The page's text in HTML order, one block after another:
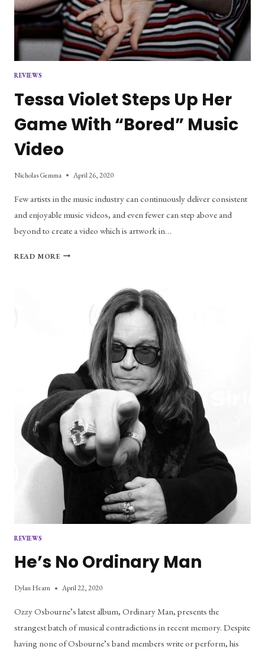
REVIEWS
Tessa Violet Steps Up Her
Game With “Bored” Music
Video
Nicholas Gemma April 26, 2020
Few artists in the music industry can continuously deliver consistent
and enjoyable music videos, and even fewer can step above and
beyond to create a video which is artwork in…
READ MORETESSA
“BORED”
VIDEO
REVIEWS
He’s No Ordinary Man
Dylan Hearn April 22, 2020
Ozzy Osbourne’s latest album, Ordinary Man, presents the
strangest batch of musical contradictions in recent memory. Despite
having none of Osbourne’s band members write or perform, his